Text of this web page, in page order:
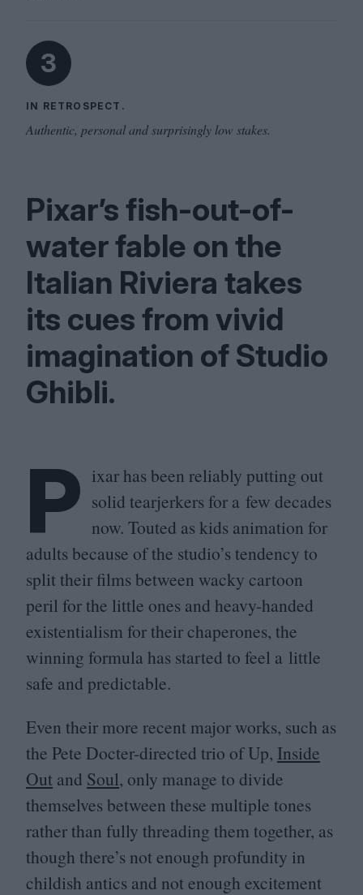
3
IN RETROSPECT.
Authentic, personal and surprisingly low stakes.
Pixar’s fish-out-of-
water fable on the
Italian Riviera takes
its cues from vivid
imagination of Studio
Ghibli.
P ixar has been reliably putting out
solid tearjerkers for a few decades
now. Touted as kids animation for
adults because of the studio’s tendency to
split their films between wacky cartoon
peril for the little ones and heavy-handed
existentialism for their chaperones, the
winning formula has started to feel a little
safe and predictable.
Even their more recent major works, such as
the Pete Docter-directed trio of Up, Inside
Out and Soul, only manage to divide
themselves between these multiple tones
rather than fully threading them together, as
though there’s not enough profundity in
childish antics and not enough excitement